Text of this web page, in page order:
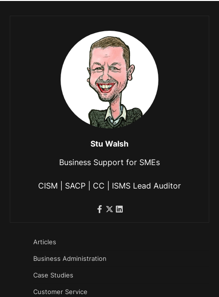
Stu Walsh
Business Support for SMEs
CISM | SACP | CC | ISMS Lead Auditor
Articles
Business Administration
Case Studies
Customer Service